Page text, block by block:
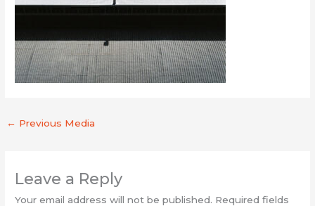
← Previous Media
Leave a Reply
Your email address will not be published. Required fields